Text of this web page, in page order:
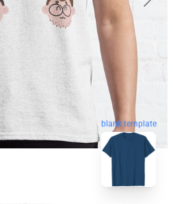
blank template